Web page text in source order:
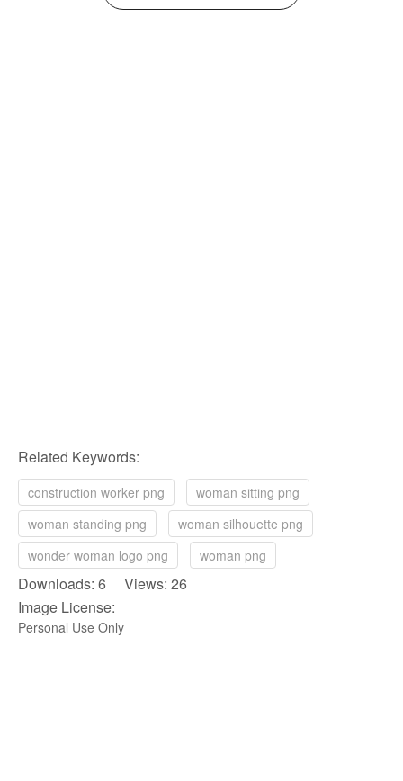
Related Keywords:
construction worker png
woman sitting png
woman standing png
woman silhouette png
wonder woman logo png
woman png
Downloads: 6 Views: 26
Image License:
Personal Use Only